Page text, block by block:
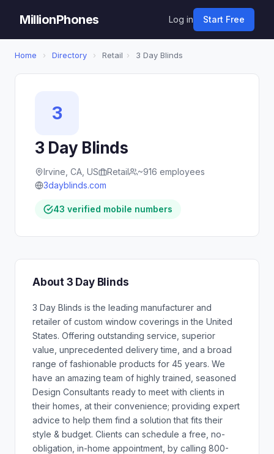
MillionPhones Log in Start Free
Home › Directory › Retail › 3 Day Blinds
3
3 Day Blinds
Irvine, CA, US Retail
~916 employees
3dayblinds.com
43 verified mobile numbers
About 3 Day Blinds
3 Day Blinds is the leading manufacturer and
retailer of custom window coverings in the United
States. Offering outstanding service, superior
value, unprecedented delivery time, and a broad
range of fashionable products for 45 years. We
have an amazing team of highly trained, seasoned
Design Consultants ready to meet with clients in
their homes, at their convenience; providing expert
advice to help them find a solution that fits their
style & budget. Clients can schedule a free, no-
obligation, in-home appointment, by calling 800-